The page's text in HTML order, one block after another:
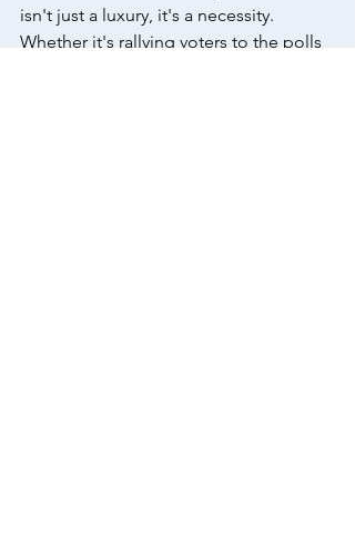
isn't just a luxury, it's a necessity.
Whether it's rallying voters to the polls